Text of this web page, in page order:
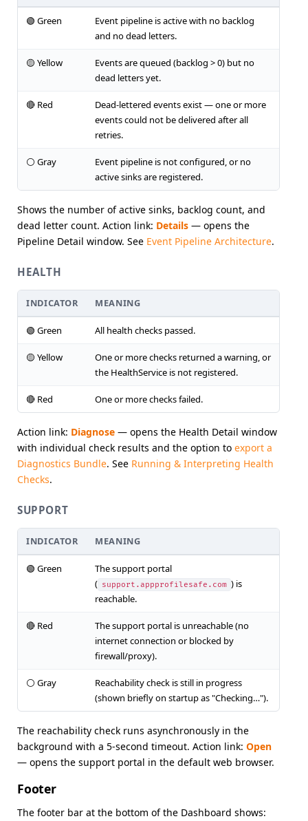
🟢 Green
Event pipeline is active with no backlog
and no dead letters.
🟡 Yellow
Events are queued (backlog > 0) but no
dead letters yet.
🔴 Red
Dead-lettered events exist — one or more
events could not be delivered after all
retries.
⚪ Gray
Event pipeline is not configured, or no
active sinks are registered.
Shows the number of active sinks, backlog count, and
dead letter count. Action link: Details — opens the
Pipeline Detail window. See Event Pipeline Architecture.
HEALTH
INDICATOR MEANING
🟢 Green All health checks passed.
🟡 Yellow
One or more checks returned a warning, or
the HealthService is not registered.
🔴 Red One or more checks failed.
Action link: Diagnose — opens the Health Detail window
with individual check results and the option to export a
Diagnostics Bundle. See Running & Interpreting Health
Checks.
SUPPORT
INDICATOR MEANING
🟢 Green
The support portal
( support.appprofilesafe.com ) is
reachable.
🔴 Red
The support portal is unreachable (no
internet connection or blocked by
firewall/proxy).
⚪ Gray
Reachability check is still in progress
(shown briefly on startup as "Checking…").
The reachability check runs asynchronously in the
background with a 5-second timeout. Action link: Open
— opens the support portal in the default web browser.
Footer
The footer bar at the bottom of the Dashboard shows: